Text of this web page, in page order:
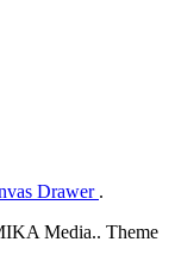
Drawer .
Media.. Theme